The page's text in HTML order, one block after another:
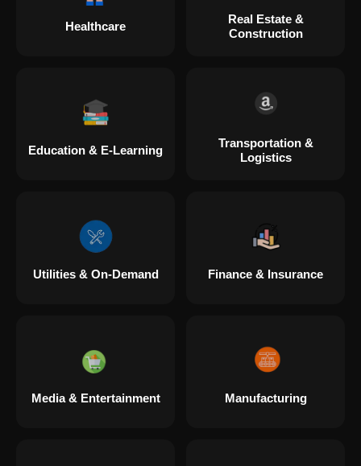
Healthcare
Real Estate &
Construction
Education & E-Learning
Transportation &
Logistics
Utilities & On-Demand Finance & Insurance
Media & Entertainment Manufacturing